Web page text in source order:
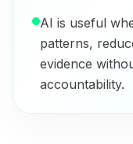
AI is useful
patterns,
evidence
accountability.